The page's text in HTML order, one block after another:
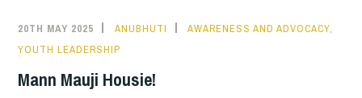
20TH MAY 2025 ANUBHUTI AWARENESS AND ADVOCACY,
YOUTH LEADERSHIP
Mann Mauji Housie!